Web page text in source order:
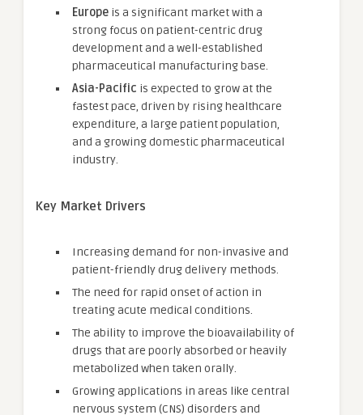
Europe is a significant market with a
strong focus on patient-centric drug
development and a well-established
pharmaceutical manufacturing base.
Asia-Pacific is expected to grow at the
fastest pace, driven by rising healthcare
expenditure, a large patient population,
and a growing domestic pharmaceutical
industry.
Key Market Drivers
Increasing demand for non-invasive and
patient-friendly drug delivery methods.
The need for rapid onset of action in
treating acute medical conditions.
The ability to improve the bioavailability of
drugs that are poorly absorbed or heavily
metabolized when taken orally.
Growing applications in areas like central
nervous system (CNS) disorders and